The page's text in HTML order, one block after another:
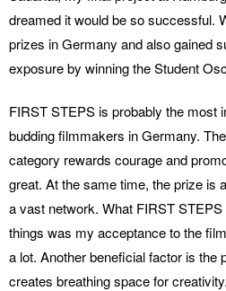
dreamed it would be so successful.
prizes in Germany and also gained
exposure by winning the Student
FIRST STEPS is probably the most
budding filmmakers in Germany.
category rewards courage and
great. At the same time, the prize is
a vast network. What FIRST
things was my acceptance to the
a lot. Another beneficial factor is the
creates breathing space for